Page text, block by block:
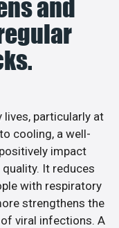
and
particularly at
cooling, a well-
impact
It reduces
with respiratory
strengthens the
viral infections. A